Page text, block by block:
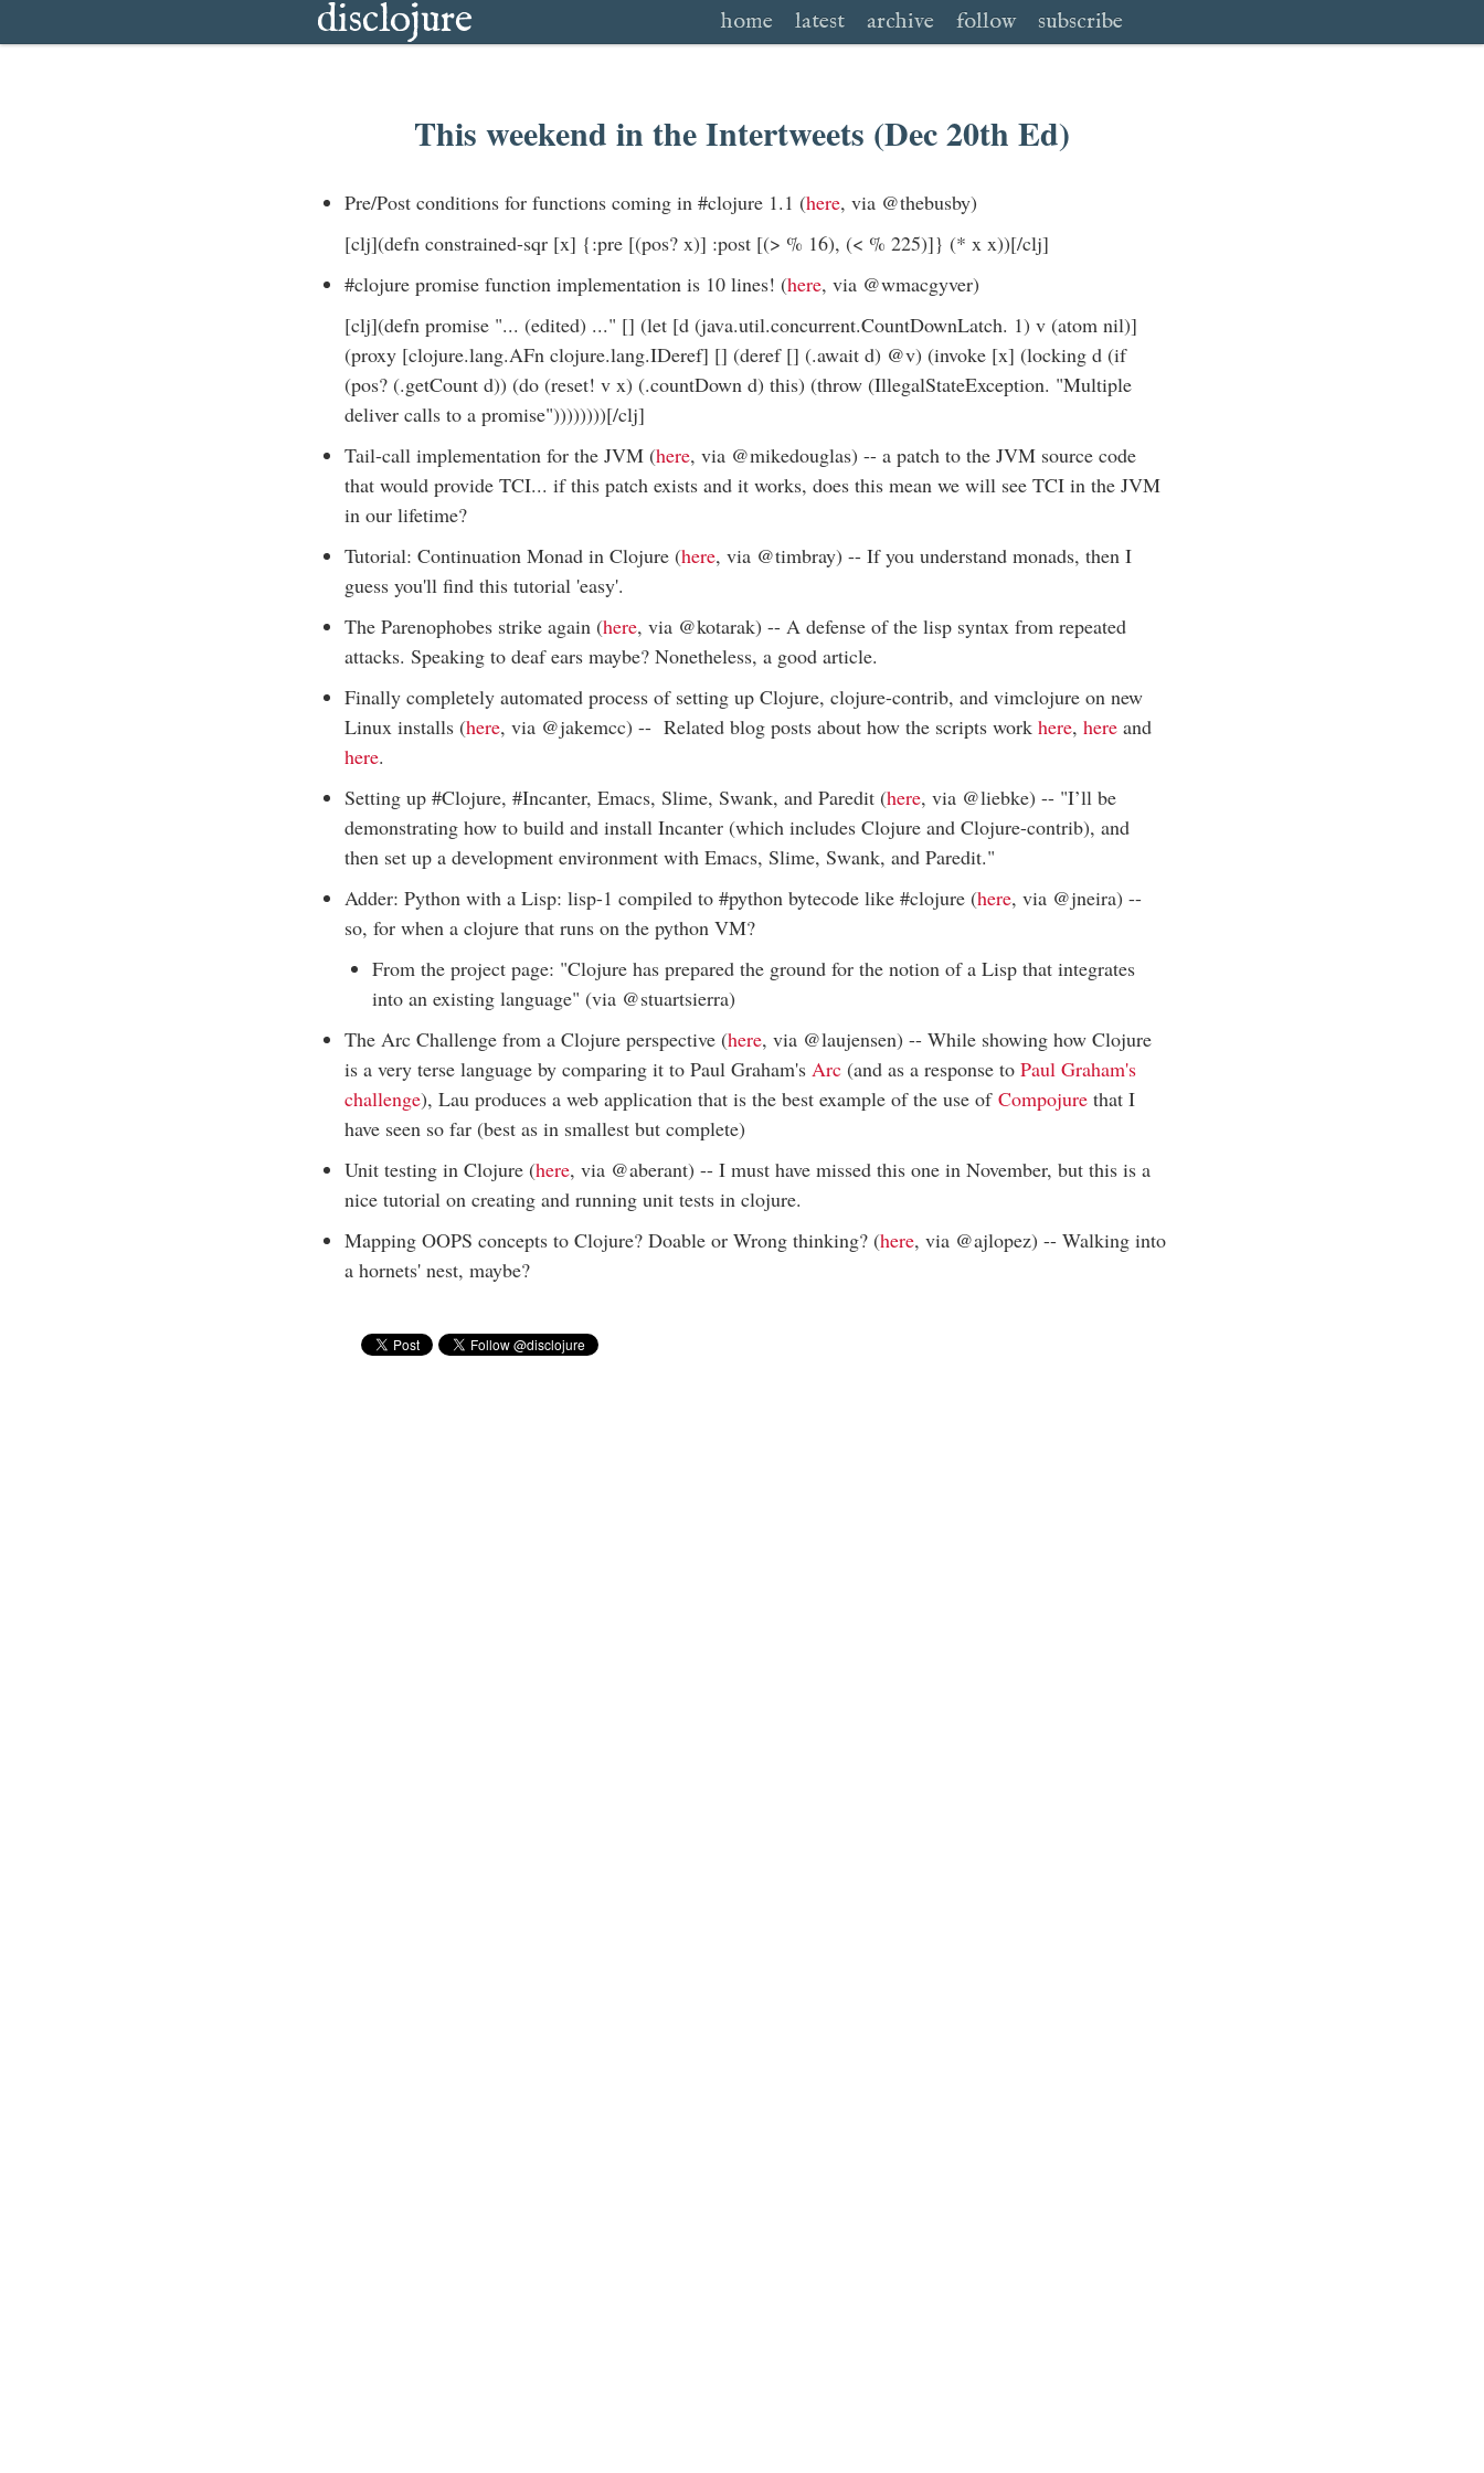
disclojure home latest archive follow subscribe
This weekend in the Intertweets (Dec 20th Ed)
Pre/Post conditions for functions coming in #clojure 1.1 (here, via @thebusby)
[clj](defn constrained-sqr [x] {:pre [(pos? x)] :post [(> % 16), (< % 225)]} (* x x))[/clj]
#clojure promise function implementation is 10 lines! (here, via @wmacgyver)
[clj](defn promise "... (edited) ..." [] (let [d (java.util.concurrent.CountDownLatch. 1) v (atom nil)]
(proxy [clojure.lang.AFn clojure.lang.IDeref] [] (deref [] (.await d) @v) (invoke [x] (locking d (if
(pos? (.getCount d)) (do (reset! v x) (.countDown d) this) (throw (IllegalStateException. "Multiple
deliver calls to a promise"))))))))[/clj]
Tail-call implementation for the JVM (here, via @mikedouglas) -- a patch to the JVM source code
that would provide TCI... if this patch exists and it works, does this mean we will see TCI in the JVM
in our lifetime?
Tutorial: Continuation Monad in Clojure (here, via @timbray) -- If you understand monads, then I
guess you'll find this tutorial 'easy'.
The Parenophobes strike again (here, via @kotarak) -- A defense of the lisp syntax from repeated
attacks. Speaking to deaf ears maybe? Nonetheless, a good article.
Finally completely automated process of setting up Clojure, clojure-contrib, and vimclojure on new
Linux installs (here, via @jakemcc) -- Related blog posts about how the scripts work here, here and
here.
Setting up #Clojure, #Incanter, Emacs, Slime, Swank, and Paredit (here, via @liebke) -- "I’ll be
demonstrating how to build and install Incanter (which includes Clojure and Clojure-contrib), and
then set up a development environment with Emacs, Slime, Swank, and Paredit."
Adder: Python with a Lisp: lisp-1 compiled to #python bytecode like #clojure (here, via @jneira) --
so, for when a clojure that runs on the python VM?
From the project page: "Clojure has prepared the ground for the notion of a Lisp that integrates
into an existing language" (via @stuartsierra)
The Arc Challenge from a Clojure perspective (here, via @laujensen) -- While showing how Clojure
is a very terse language by comparing it to Paul Graham's Arc (and as a response to Paul Graham's
challenge), Lau produces a web application that is the best example of the use of Compojure that I
have seen so far (best as in smallest but complete)
Unit testing in Clojure (here, via @aberant) -- I must have missed this one in November, but this is a
nice tutorial on creating and running unit tests in clojure.
Mapping OOPS concepts to Clojure? Doable or Wrong thinking? (here, via @ajlopez) -- Walking into
a hornets' nest, maybe?